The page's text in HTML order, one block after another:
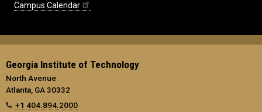
Campus Calendar
Georgia Institute of Technology
North Avenue
Atlanta, GA 30332
+1 404.894.2000